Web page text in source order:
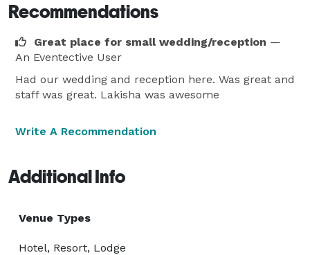
Recommendations
Great place for small wedding/reception —
An Eventective User
Had our wedding and reception here. Was great and
staff was great. Lakisha was awesome
Write A Recommendation
Additional Info
Venue Types
Hotel, Resort, Lodge